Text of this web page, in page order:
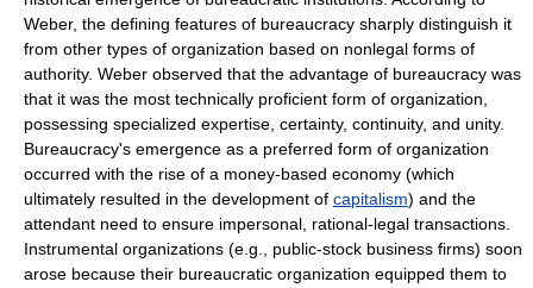
Weber, the defining features of bureaucracy sharply distinguish it
from other types of organization based on nonlegal forms of
authority. Weber observed that the advantage of bureaucracy was
that it was the most technically proficient form of organization,
possessing specialized expertise, certainty, continuity, and unity.
Bureaucracy's emergence as a preferred form of organization
occurred with the rise of a money-based economy (which
ultimately resulted in the development of capitalism) and the
attendant need to ensure impersonal, rational-legal transactions.
Instrumental organizations (e.g., public-stock business firms) soon
arose because their bureaucratic organization equipped them to